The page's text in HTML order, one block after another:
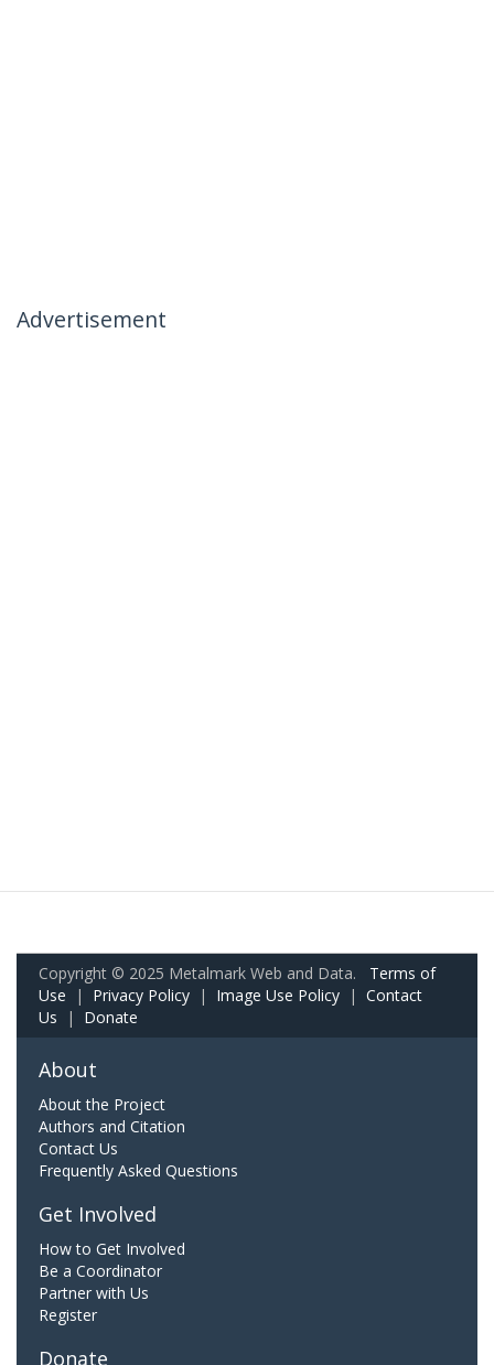
Advertisement
Copyright © 2025 Metalmark Web and Data. Terms of
Use | Privacy Policy | Image Use Policy | Contact
Us | Donate
About
About the Project
Authors and Citation
Contact Us
Frequently Asked Questions
Get Involved
How to Get Involved
Be a Coordinator
Partner with Us
Register
Donate